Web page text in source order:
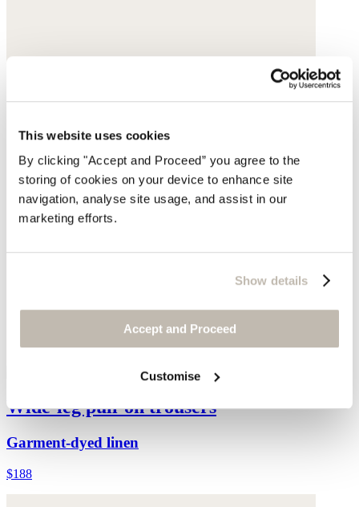
This website uses cookies
By clicking "Accept and Proceed” you agree to the
storing of cookies on your device to enhance site
navigation, analyse site usage, and assist in our
marketing efforts.
Show details
Accept and Proceed
Customise
Wide-leg pull-on trousers
Garment-dyed linen
$188